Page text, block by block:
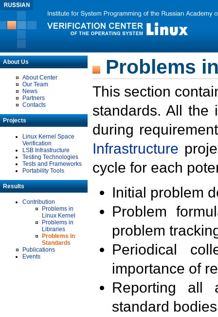
About Us
About Center
Our Team
News
Partners
Contacts
Projects
Linux Kernel Space
Verification
LSB Infrastructure
Testing Technologies
Tests and Frameworks
Portability Tools
Results
Contribution
Problems in
Linux Kernel
Problems in
Libraries
Problems in
Standards
Publications
Events
Problems
This section
standards. All the
during
Infrastructure
cycle for each
Initial problem
Problem
problem
Periodical
importance of
Reporting all
standard